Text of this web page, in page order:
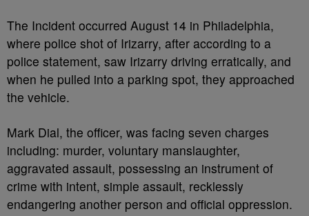
The Incident occurred August 14 in Philadelphia,
where police shot of Irizarry, after according to a
police statement, saw Irizarry driving erratically, and
when he pulled into a parking spot, they approached
the vehicle.
Mark Dial, the officer, was facing seven charges
including: murder, voluntary manslaughter,
aggravated assault, possessing an instrument of
crime with intent, simple assault, recklessly
endangering another person and official oppression.